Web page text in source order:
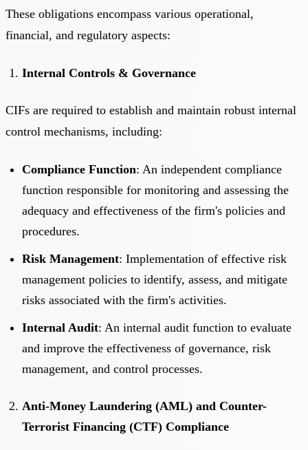
These obligations encompass various operational,
financial, and regulatory aspects:
Internal Controls & Governance
CIFs are required to establish and maintain robust internal
control mechanisms, including:
Compliance Function: An independent compliance
function responsible for monitoring and assessing the
adequacy and effectiveness of the firm's policies and
procedures.
Risk Management: Implementation of effective risk
management policies to identify, assess, and mitigate
risks associated with the firm's activities.
Internal Audit: An internal audit function to evaluate
and improve the effectiveness of governance, risk
management, and control processes.
Anti-Money Laundering (AML) and Counter-
Terrorist Financing (CTF) Compliance